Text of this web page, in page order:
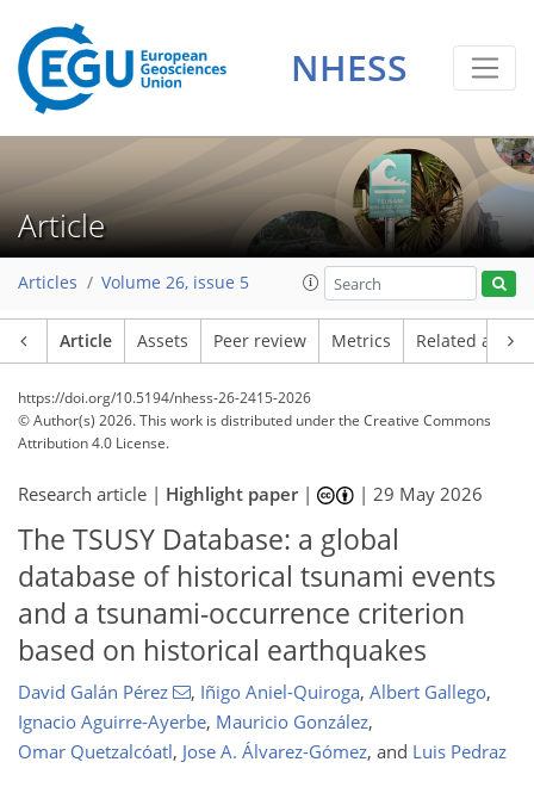
NHESS
Article
Articles Volume 26, issue 5
Article Assets Peer review Metrics Related
https://doi.org/10.5194/nhess-26-2415-2026
© Author(s) 2026. This work is distributed underthe Creative Commons
Attribution 4.0 License.
Research article | Highlight paper| |29 May 2026
The TSUSY Database: a global
database of historical tsunami events
and a tsunami-occurrence criterion
based on historical earthquakes
David Galán Pérez , Iñigo Aniel-Quiroga, Albert Gallego,
Ignacio Aguirre-Ayerbe, Mauricio González,
Omar Quetzalcóatl, Jose A. Álvarez-Gómez, and Luis Pedraz